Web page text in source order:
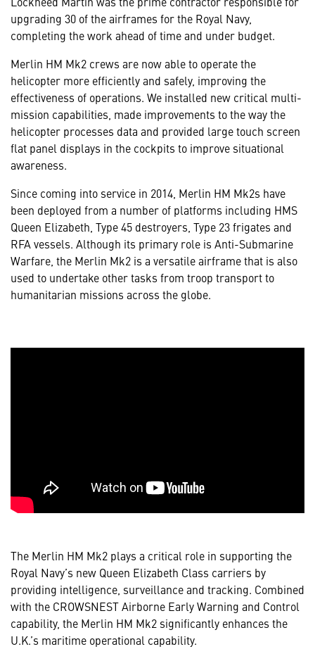
upgrading 30 of the airframes for the Royal Navy,
completing the work ahead of time and under budget.
Merlin HM Mk2 crews are now able to operate the
helicopter more efficiently and safely, improving the
effectiveness of operations. We installed new critical multi-
mission capabilities, made improvements to the way the
helicopter processes data and provided large touch screen
flat panel displays in the cockpits to improve situational
awareness.
Since coming into service in 2014, Merlin HM Mk2s have
been deployed from a number of platforms including HMS
Queen Elizabeth, Type 45 destroyers, Type 23 frigates and
RFA vessels. Although its primary role is Anti-Submarine
Warfare, the Merlin Mk2 is a versatile airframe that is also
used to undertake other tasks from troop transport to
humanitarian missions across the globe.
The Merlin HM Mk2 plays a critical role in supporting the
Royal Navy’s new Queen Elizabeth Class carriers by
providing intelligence, surveillance and tracking. Combined
with the CROWSNEST Airborne Early Warning and Control
capability, the Merlin HM Mk2 significantly enhances the
U.K.’s maritime operational capability.